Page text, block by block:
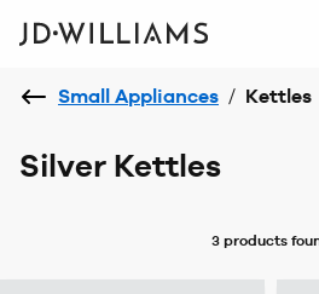
Small Appliances / Kettles
Silver Kettles
3 products